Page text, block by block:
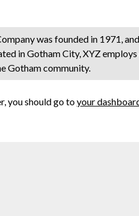
was founded in 1971,
in Gotham City, XYZ
Gotham community.
you should go toyour